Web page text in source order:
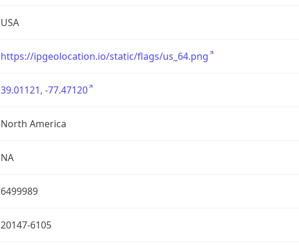
USA
https://ipgeolocation.io/static/flags/us_64.png
39.01121, -77.47120
North America
NA
6499989
20147-6105